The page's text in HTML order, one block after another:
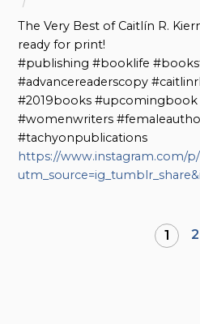
The Very Best of Caitlín R.
ready for print!
#publishing #booklife
#advancereaderscopy
#2019books
#womenwriters
#tachyonpublications
https://www.instagram.com/p/
1 2